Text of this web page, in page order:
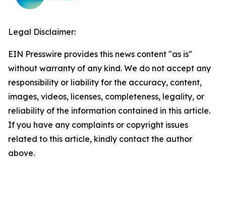
Legal Disclaimer:
EIN Presswire provides this news content "as is"
without warranty of any kind. We do not accept any
responsibility or liability for the accuracy, content,
images, videos, licenses, completeness, legality, or
reliability of the information contained in this article.
If you have any complaints or copyright issues
related to this article, kindly contact the author
above.